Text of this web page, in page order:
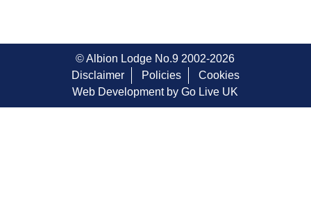
© Albion Lodge No.9 2002-2026
Disclaimer
Policies
Cookies
Web Development by Go Live UK